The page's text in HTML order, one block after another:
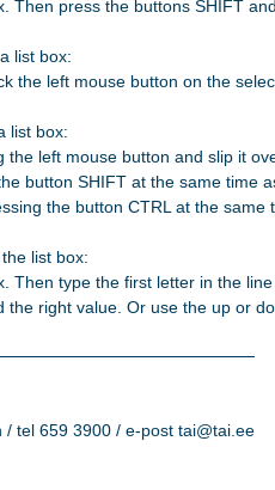
Then press the buttons SHIFT
list box:
the left mouse button on the
list box:
the left mouse button and slip it
button SHIFT at the same time
the button CTRL at the
list box:
Then type the first letter in the
the right value. Or use the up or
/ tel 659 3900 / e-post tai@tai.ee